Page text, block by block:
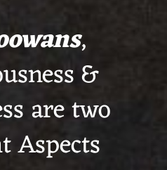
,
&
are two
Aspects